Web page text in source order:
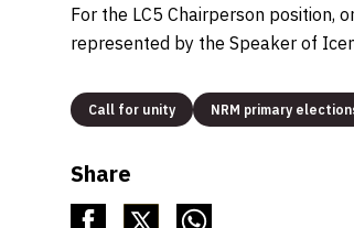
For the LC5 Chairperson position,
represented by the Speaker of
Call for unity NRM primary
Share